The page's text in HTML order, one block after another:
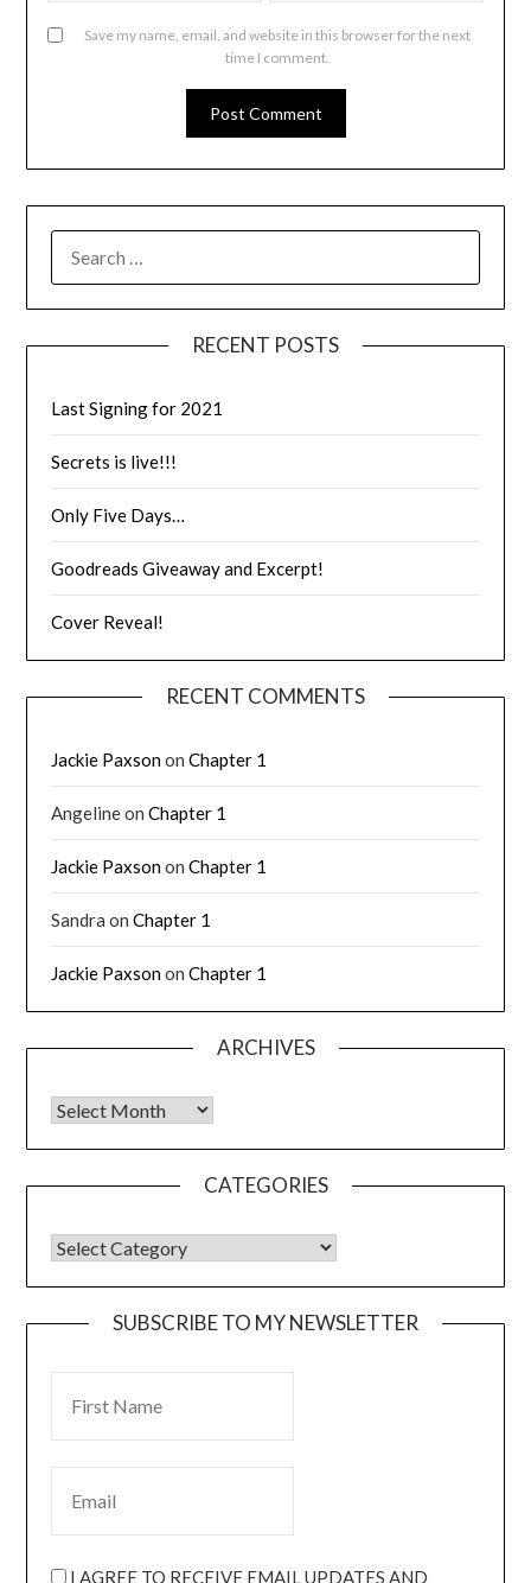
Save my name, email, and website in this browser for the next
time I comment.
RECENT POSTS
Last Signing for 2021
Secrets is live!!!
Only Five Days…
Goodreads Giveaway and Excerpt!
Cover Reveal!
RECENT COMMENTS
Jackie PaxsononChapter 1
AngelineonChapter 1
Jackie PaxsononChapter 1
Sandra onChapter 1
Jackie PaxsononChapter 1
ARCHIVES
CATEGORIES
SUBSCRIBE TO MY NEWSLETTER
I AGREE TO RECEIVE EMAIL UPDATES AND